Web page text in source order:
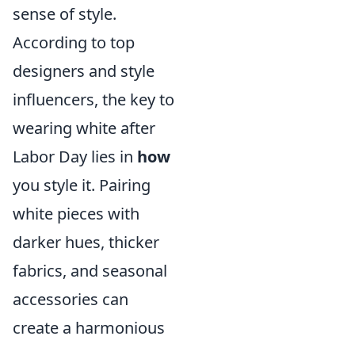
sense of style.
According to top
designers and style
influencers, the key to
wearing white after
Labor Day lies in how
you style it. Pairing
white pieces with
darker hues, thicker
fabrics, and seasonal
accessories can
create a harmonious